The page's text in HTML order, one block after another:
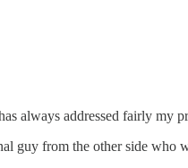
always addressed fairly my
guy from the other side who